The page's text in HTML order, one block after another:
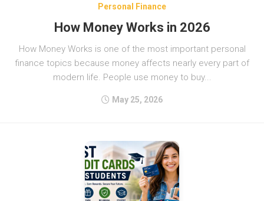
Personal Finance
How Money Works in 2026
How Money Works is one of the most important personal
finance topics because money affects nearly every part of
modern life. People use money to buy...
May 25, 2026